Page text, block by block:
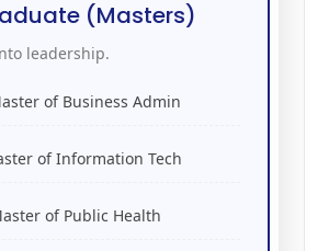
(Masters)
leadership.
of Business Admin
of Information Tech
of Public Health